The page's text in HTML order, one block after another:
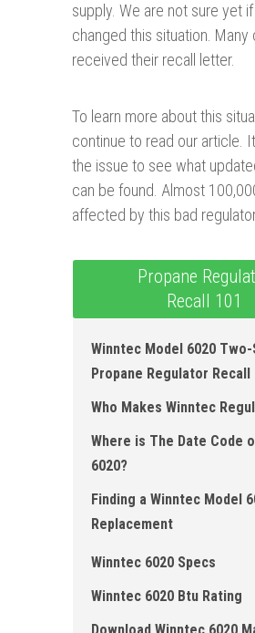
supply. We are not sure yet
changed this situation. Many
received their recall letter.
To learn more about this
continue to read our article.
the issue to see what
can be found. Almost
affected by this bad
Propane
Recall 101
Winntec Model 6020
Propane Regulator Recall
Who Ma kes Winntec
Where is The Date Code
6020 ?
Finding a Winntec Model
Replacement
Winntec 6020 Specs
Winntec 6020 Btu Rating